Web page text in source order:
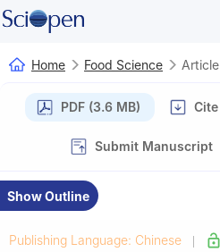
Home Food Science Article
PDF (3.6 MB) Cite
Submit Manuscript
Show Outline
Publishing Language: Chinese